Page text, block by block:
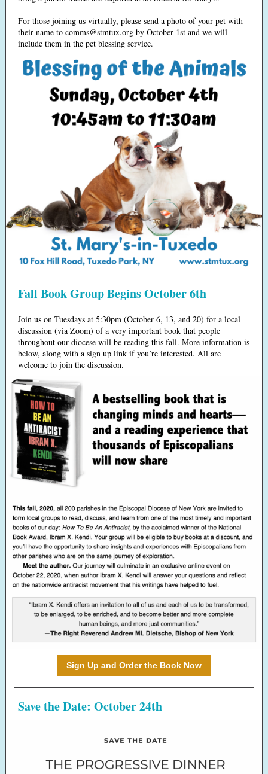
For those joining us virtually, please send a photo of your pet with
their name to comms@stmtux.org by October 1st and we will
include them in the pet blessing service.
Fall Book Group Begins October 6th
Join us on Tuesdays at 5:30pm (October 6, 13, and 20) for a local
discussion (via Zoom) of a very important book that people
throughout our diocese will be reading this fall. More information is
below, along with a sign up link if you’re interested. All are
welcome to join the discussion.
Sign Up and Order the Book Now
Save the Date: October 24th